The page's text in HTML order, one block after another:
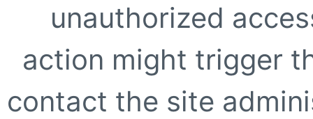
unauthorized
action might trigger
contact the site